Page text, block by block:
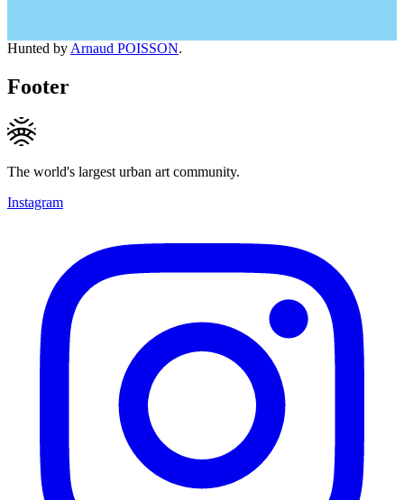
Hunted by Arnaud POISSON.
Footer
The world's largest urban art community.
Instagram